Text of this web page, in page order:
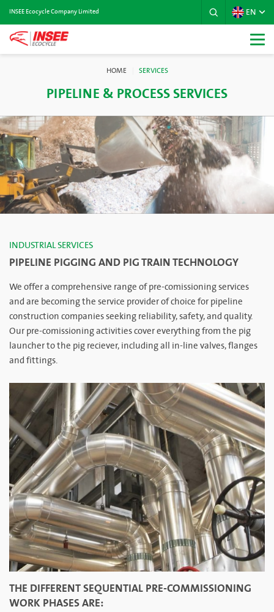
INSEE Ecocycle Company Limited EN
HOME SERVICES
PIPELINE & PROCESS SERVICES
INDUSTRIAL SERVICES
PIPELINE PIGGING AND PIG TRAIN TECHNOLOGY
We offer a comprehensive range of pre-comissioning services
and are becoming the service provider of choice for pipeline
construction companies seeking reliability, safety, and quality.
Our pre-comissioning activities cover everything from the pig
launcher to the pig reciever, including all in-line valves, flanges
and fittings.
THE DIFFERENT SEQUENTIAL PRE-COMMISSIONING
WORK PHASES ARE: